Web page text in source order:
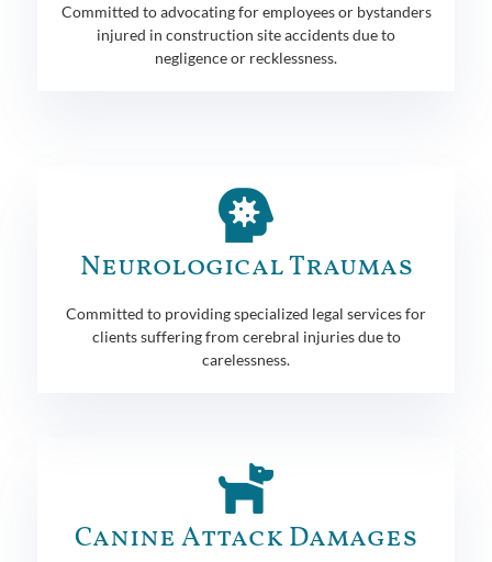
Committed to advocating for employees or bystanders
injured in construction site accidents due to
negligence or recklessness.
Neurological Traumas
Committed to providing specialized legal services for
clients suffering from cerebral injuries due to
carelessness.
Canine Attack Damages